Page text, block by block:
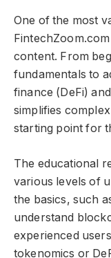
One of the most
content. From
fundamentals to
finance (DeFi)
simplifies
starting point for
The educational
various levels of
the basics, such
understand
experienced
tokenomics or